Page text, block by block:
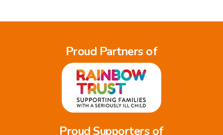
Proud Partners of
Proud Supporters of